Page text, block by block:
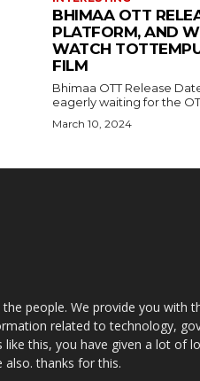
BHIMAA OTT
PLATFORM, AND
WATCH
FILM
Bhimaa OTT Release
eagerly waiting for the
March 10, 2024
people. We provide you with
related to technology,
this, you have given a lot of
thanks for this.